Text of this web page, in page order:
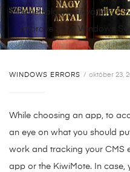
Németvölgyi Antikvárium>
Improve Slow Windows
WINDOWS ERRORS október 23,
While choosing an app, to
an eye on what you should
work and tracking your CMS
app or the KiwiMote. In case,